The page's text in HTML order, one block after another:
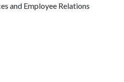
and Employee Relations